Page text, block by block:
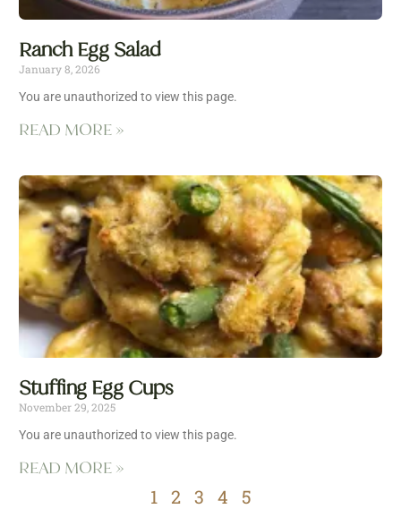
Ranch Egg Salad
January 8, 2026
You are unauthorized to view this page.
READ MORE »
Stuffing Egg Cups
November 29, 2025
You are unauthorized to view this page.
READ MORE »
1 2 3 4 5